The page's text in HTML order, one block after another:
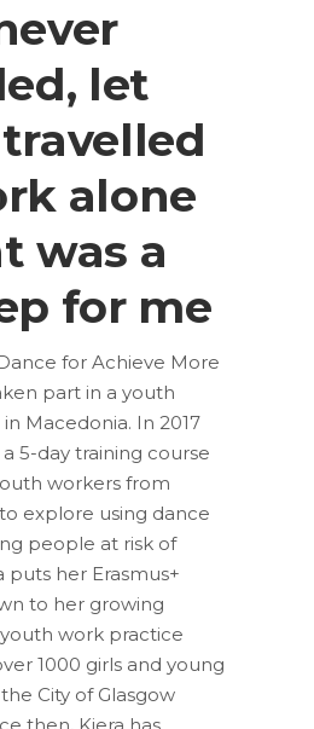
let
alone
was a
for me
for Achieve More
part in a youth
Macedonia. In 2017
5-day training course
workers from
explore using dance
people at risk of
puts her Erasmus+
to her growing
work practice
1000 girls and young
City of Glasgow